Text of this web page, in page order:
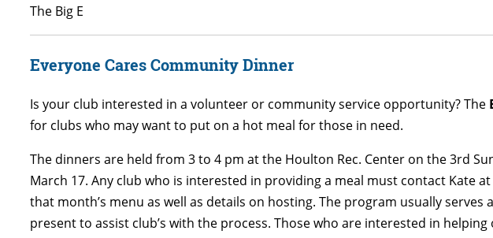
The Big E
Everyone Cares Community Dinner
Is your club interested in a volunteer or community service opportunity? The
for clubs who may want to put on a hot meal for those in need.
The dinners are held from 3 to 4 pm at the Houlton Rec. Center on the 3rd
March 17. Any club who is interested in providing a meal must contact
that month’s menu as well as details on hosting. The program usually
present to assist club’s with the process. Those who are interested in